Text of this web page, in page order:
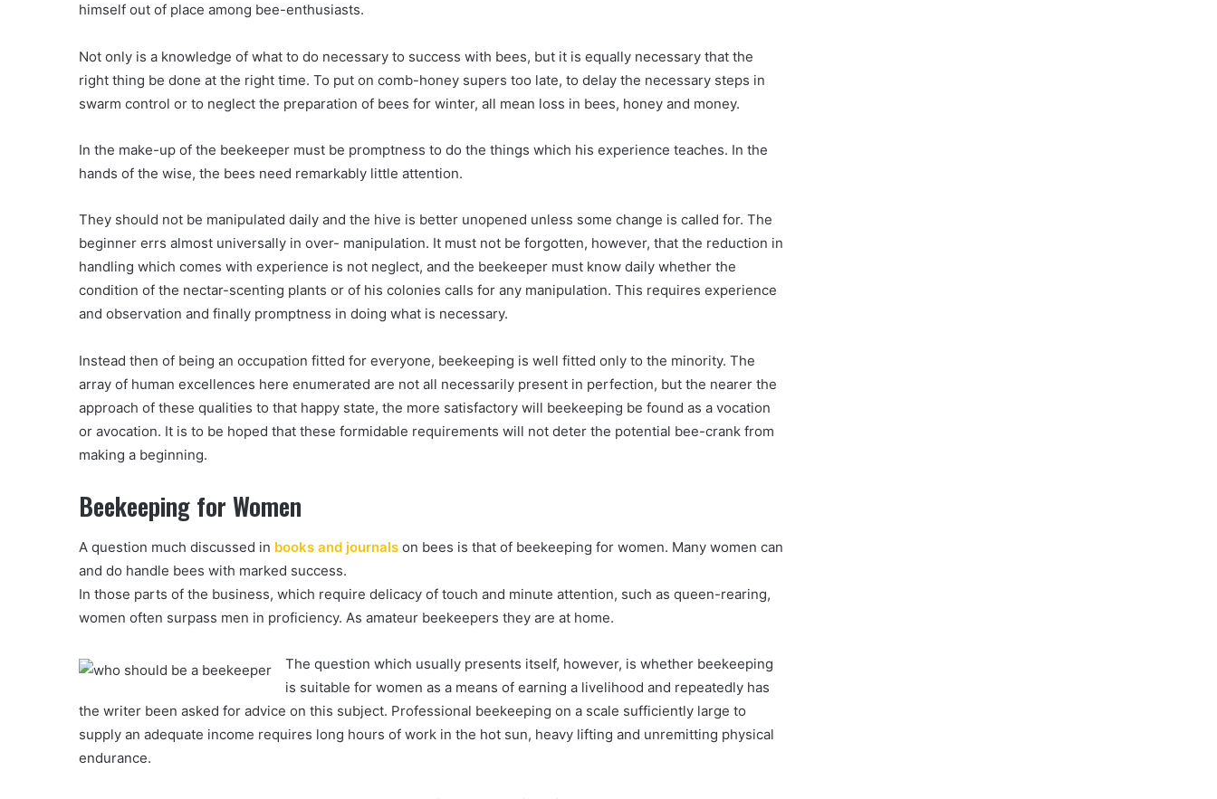
himself out of place among bee-enthusiasts.
Not only is a knowledge of what to do necessary to success with bees, but it is equally necessary that the
right thing be done at the right time. To put on comb-honey supers too late, to delay the necessary steps in
swarm control or to neglect the preparation of bees for winter, all mean loss in bees, honey and money.
In the make-up of the beekeeper must be promptness to do the things which his experience teaches. In the
hands of the wise, the bees need remarkably little attention.
They should not be manipulated daily and the hive is better unopened unless some change is called for. The
beginner errs almost universally in over- manipulation. It must not be forgotten, however, that the reduction in
handling which comes with experience is not neglect, and the beekeeper must know daily whether the
condition of the nectar-scenting plants or of his colonies calls for any manipulation. This requires experience
and observation and finally promptness in doing what is necessary.
Instead then of being an occupation fitted for everyone, beekeeping is well fitted only to the minority. The
array of human excellences here enumerated are not all necessarily present in perfection, but the nearer the
approach of these qualities to that happy state, the more satisfactory will beekeeping be found as a vocation
or avocation. It is to be hoped that these formidable requirements will not deter the potential bee-crank from
making a beginning.
Beekeeping for Women
A question much discussed in books and journals on bees is that of beekeeping for women. Many women can
and do handle bees with marked success.
In those parts of the business, which require delicacy of touch and minute attention, such as queen-rearing,
women often surpass men in proficiency. As amateur beekeepers they are at home.
The question which usually presents itself, however, is whether beekeeping
is suitable for women as a means of earning a livelihood and repeatedly has
the writer been asked for advice on this subject. Professional beekeeping on a scale sufficiently large to
supply an adequate income requires long hours of work in the hot sun, heavy lifting and unremitting physical
endurance.